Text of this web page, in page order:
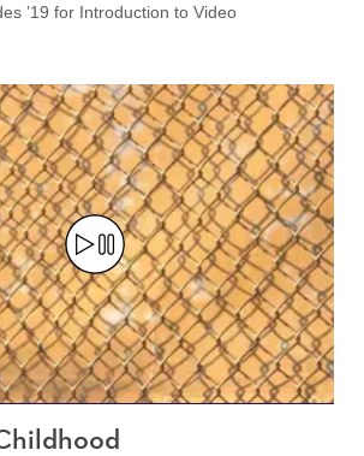
’19 for Introduction to Video